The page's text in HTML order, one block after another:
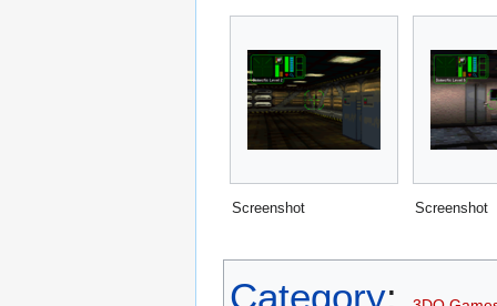
Screenshot Screenshot
Category: